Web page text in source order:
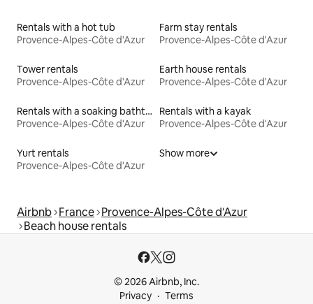
Rentals with a hot tub
Provence-Alpes-Côte d'Azur
Farm stay rentals
Provence-Alpes-Côte d'Azur
Tower rentals
Provence-Alpes-Côte d'Azur
Earth house rentals
Provence-Alpes-Côte d'Azur
Rentals with a soaking bathtub
Provence-Alpes-Côte d'Azur
Rentals with a kayak
Provence-Alpes-Côte d'Azur
Yurt rentals
Provence-Alpes-Côte d'Azur
Show more
Airbnb France Provence-Alpes-Côte d'Azur
Beach house rentals
© 2026 Airbnb, Inc.
Privacy
Terms